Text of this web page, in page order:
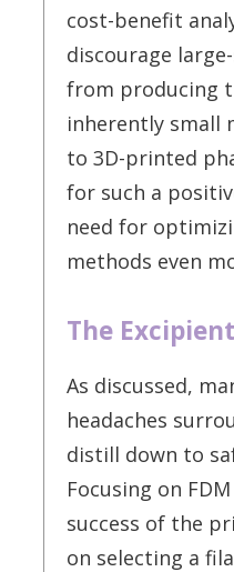
cost-benefit
discourage
from producing
inherently small
to 3D-printed
for such a
need for
methods even
The
As discussed,
headaches
distill down to
Focusing on
success of the
on selecting a